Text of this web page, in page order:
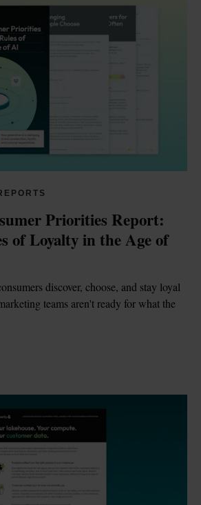
Priorities Report:
of Loyalty in the Age of
discover, choose, and stay loyal
teams aren't ready for what the